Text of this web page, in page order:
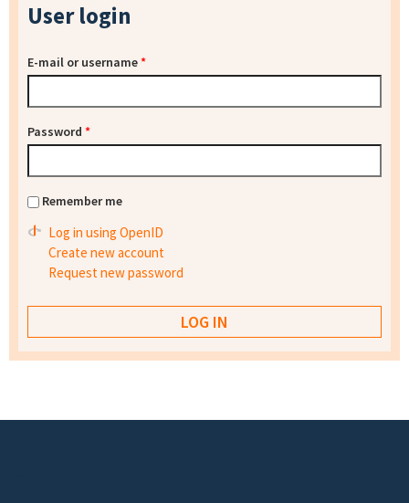
User login
E-mail or username*
Password *
Remember me
Log in using OpenID
Create new account
Request new password